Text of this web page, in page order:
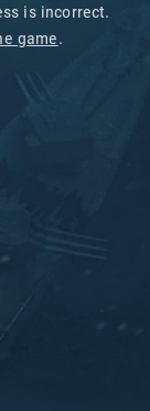
is incorrect.
game.